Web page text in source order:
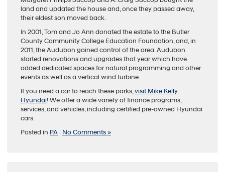
land and updated the house and, once they passed away,
their eldest son moved back.
In 2001, Tom and Jo Ann donated the estate to the Butler
County Community College Education Foundation, and, in
2011, the Audubon gained control of the area. Audubon
started renovations and upgrades that year which have
added dedicated spaces for natural programming and other
events as well as a vertical wind turbine.
If you need a car to reach these parks,visit Mike Kelly
Hyundai! We offer a wide variety of finance programs,
services, and vehicles, including certified pre-owned Hyundai
cars.
Posted in PA | No Comments »